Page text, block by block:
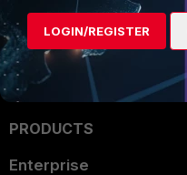
PRODUCTS
Enterprise
LOGIN/REGISTER